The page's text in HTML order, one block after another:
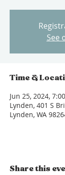
See
Time &
Jun 25, 2024,
Lynden, 401 S
Lynden, WA
Share this